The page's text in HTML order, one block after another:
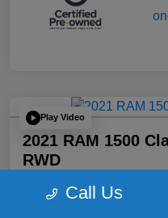
Play Video
2021 RAM 1500
RWD
Call Us